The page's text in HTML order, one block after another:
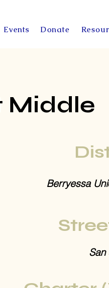
Events Donate
Middle
Berryessa
San